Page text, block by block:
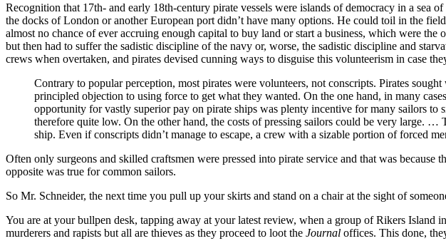
Recognition that 17th- and early 18th-century pirate vessels were islands of democracy in a sea
the docks of London or another European port didn’t have many options. He could toil in the
almost no chance of ever accruing enough capital to buy land or start a business, which were
but then had to suffer the sadistic discipline of the navy or, worse, the sadistic discipline and
crews when overtaken, and pirates devised cunning ways to disguise this volunteerism in case
Contrary to popular perception, most pirates were volunteers, not conscripts. Pirates
principled objection to using force to get what they wanted. On the one hand, in many
opportunity for vastly superior pay on pirate ships was plenty incentive for many sailors
therefore quite low. On the other hand, the costs of pressing sailors could be very large.
ship. Even if conscripts didn’t manage to escape, a crew with a sizable portion of forced
Often only surgeons and skilled craftsmen were pressed into pirate service and that was
opposite was true for common sailors.
So Mr. Schneider, the next time you pull up your skirts and stand on a chair at the sight of
You are at your bullpen desk, tapping away at your latest review, when a group of Rikers Island
murderers and rapists but all are thieves as they proceed to loot the Journal offices. This done,